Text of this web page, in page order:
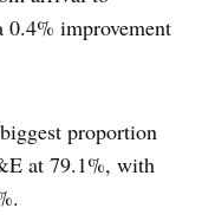
0.4% improvement
proportion
at 79.1%, with